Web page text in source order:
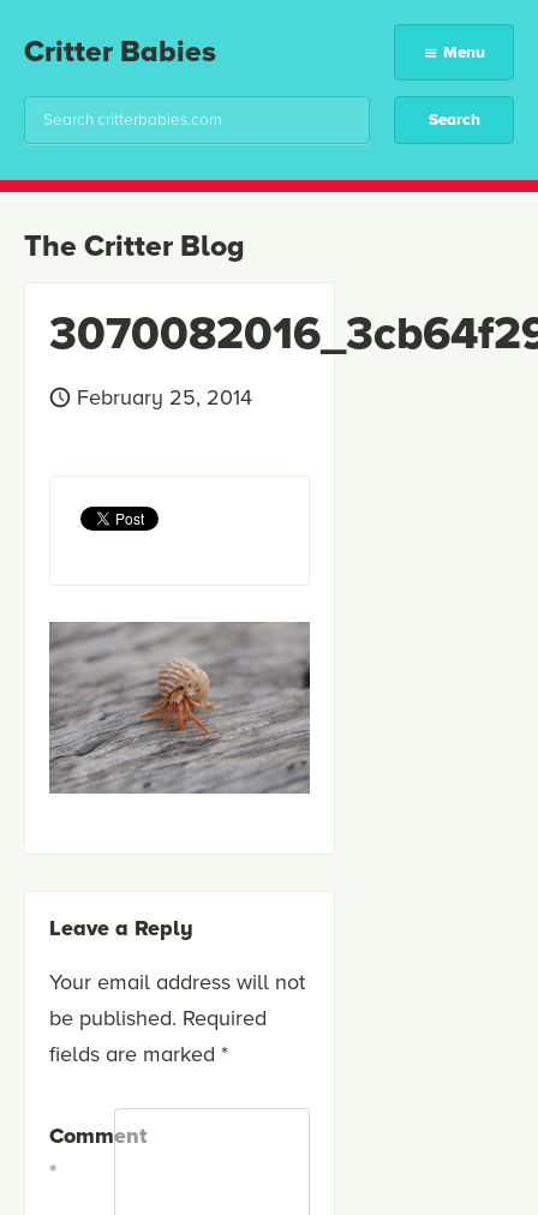
Critter Babies Menu
The Critter Blog
February 25, 2014
Leave a Reply
Your email address will not
be published. Required
fields are marked *
Comment
*